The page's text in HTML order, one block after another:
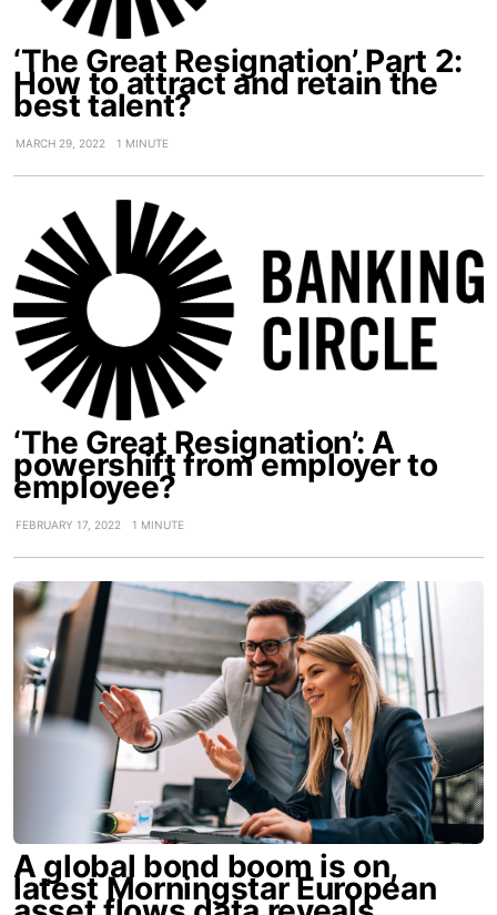
‘The Great Resignation’ Part 2:
How to attract and retain the
best talent?
MARCH 29, 2022 1 MINUTE
‘The Great Resignation’: A
powershift from employer to
employee?
FEBRUARY 17, 2022 1 MINUTE
A global bond boom is on,
latest Morningstar European